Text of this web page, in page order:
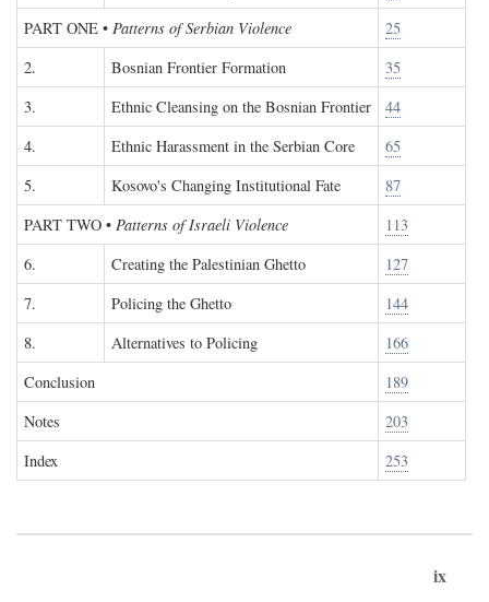
PART ONE • Patterns of Serbian Violence
25
2.
Bosnian Frontier Formation
35
3.
Ethnic Cleansing on the Bosnian Frontier
44
4.
Ethnic Harassment in the Serbian Core
65
5.
Kosovo's Changing Institutional Fate
87
PART TWO • Patterns of Israeli Violence
113
6.
Creating the Palestinian Ghetto
127
7.
Policing the Ghetto
144
8.
Alternatives to Policing
166
Conclusion
189
Notes
203
Index
253
ix